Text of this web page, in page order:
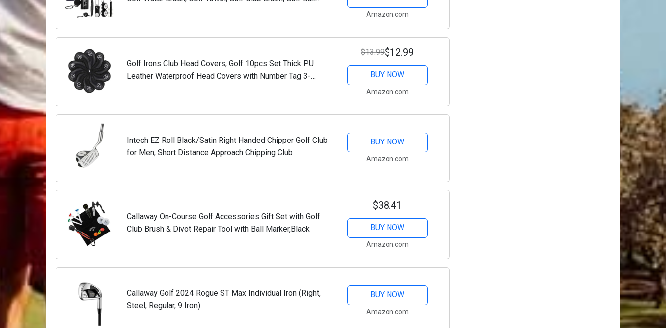
Amazon.com
Golf Irons Club Head Covers, Golf 10pcs Set Thick PU
Leather Waterproof Head Covers with Number Tag 3-
$13.99$12.99
BUY NOW
Amazon.com
Intech EZ Roll Black/Satin Right Handed Chipper Golf Club
for Men, Short Distance Approach Chipping Club
BUY NOW
Amazon.com
Callaway On-Course Golf Accessories Gift Set with Golf
Club Brush & Divot Repair Tool with Ball Marker,Black
$38.41
BUY NOW
Amazon.com
Callaway Golf 2024 Rogue ST Max Individual Iron (Right,
Steel, Regular, 9 Iron)
BUY NOW
Amazon.com